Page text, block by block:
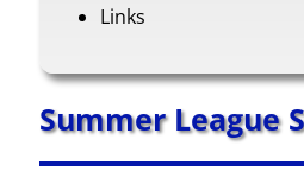
Links
Summer League